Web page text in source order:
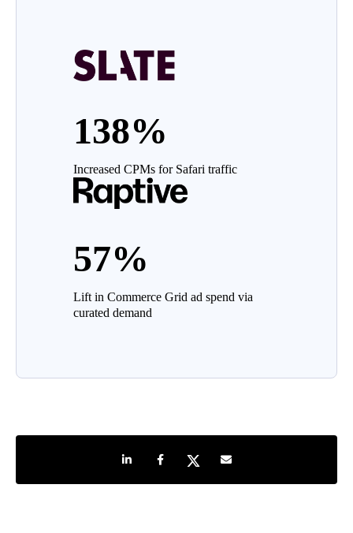
138%
Increased CPMs for Safari traffic
57%
Lift in Commerce Grid ad spend via
curated demand
Share on LinkedIn
Share on Facebook
Share on TwitterShare by e-mail